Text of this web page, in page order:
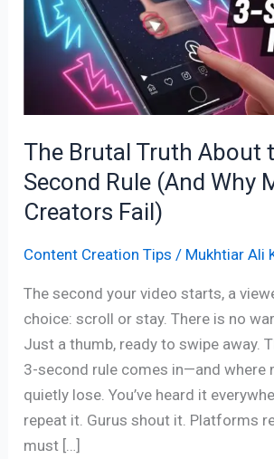
The Brutal Truth About
Second Rule (And Why
Creators Fail)
Content Creation Tips / Mukhtiar Ali
The second your video starts, a
choice: scroll or stay. There is no
Just a thumb, ready to swipe away.
3-second rule comes in—and where
quietly lose. You’ve heard it
repeat it. Gurus shout it. Platforms
must […]
the
Second
Why
Most
Creators